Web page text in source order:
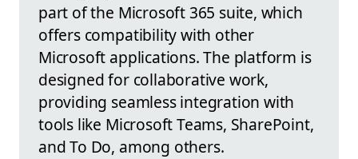
part of the Microsoft 365 suite, which
offers compatibility with other
Microsoft applications. The platform is
designed for collaborative work,
providing seamless integration with
tools like Microsoft Teams, SharePoint,
and To Do, among others.